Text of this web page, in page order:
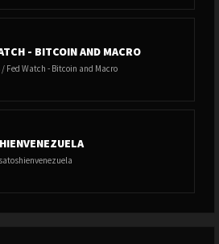
- BITCOIN AND MACRO
/ Fed Watch - Bitcoin and Macro